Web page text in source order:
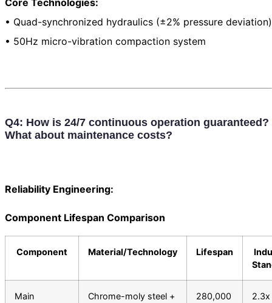
Core Technologies:
• Quad-synchronized hydraulics (±2% pressure deviation)
• 50Hz micro-vibration compaction system
Q4: How is 24/7 continuous operation guaranteed?
What about maintenance costs?
Reliability Engineering:
Component Lifespan Comparison
Component Material/Technology Lifespan
Main
Chrome-moly steel +
280,000
2.3x